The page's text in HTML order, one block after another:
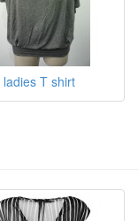
ladies T shirt